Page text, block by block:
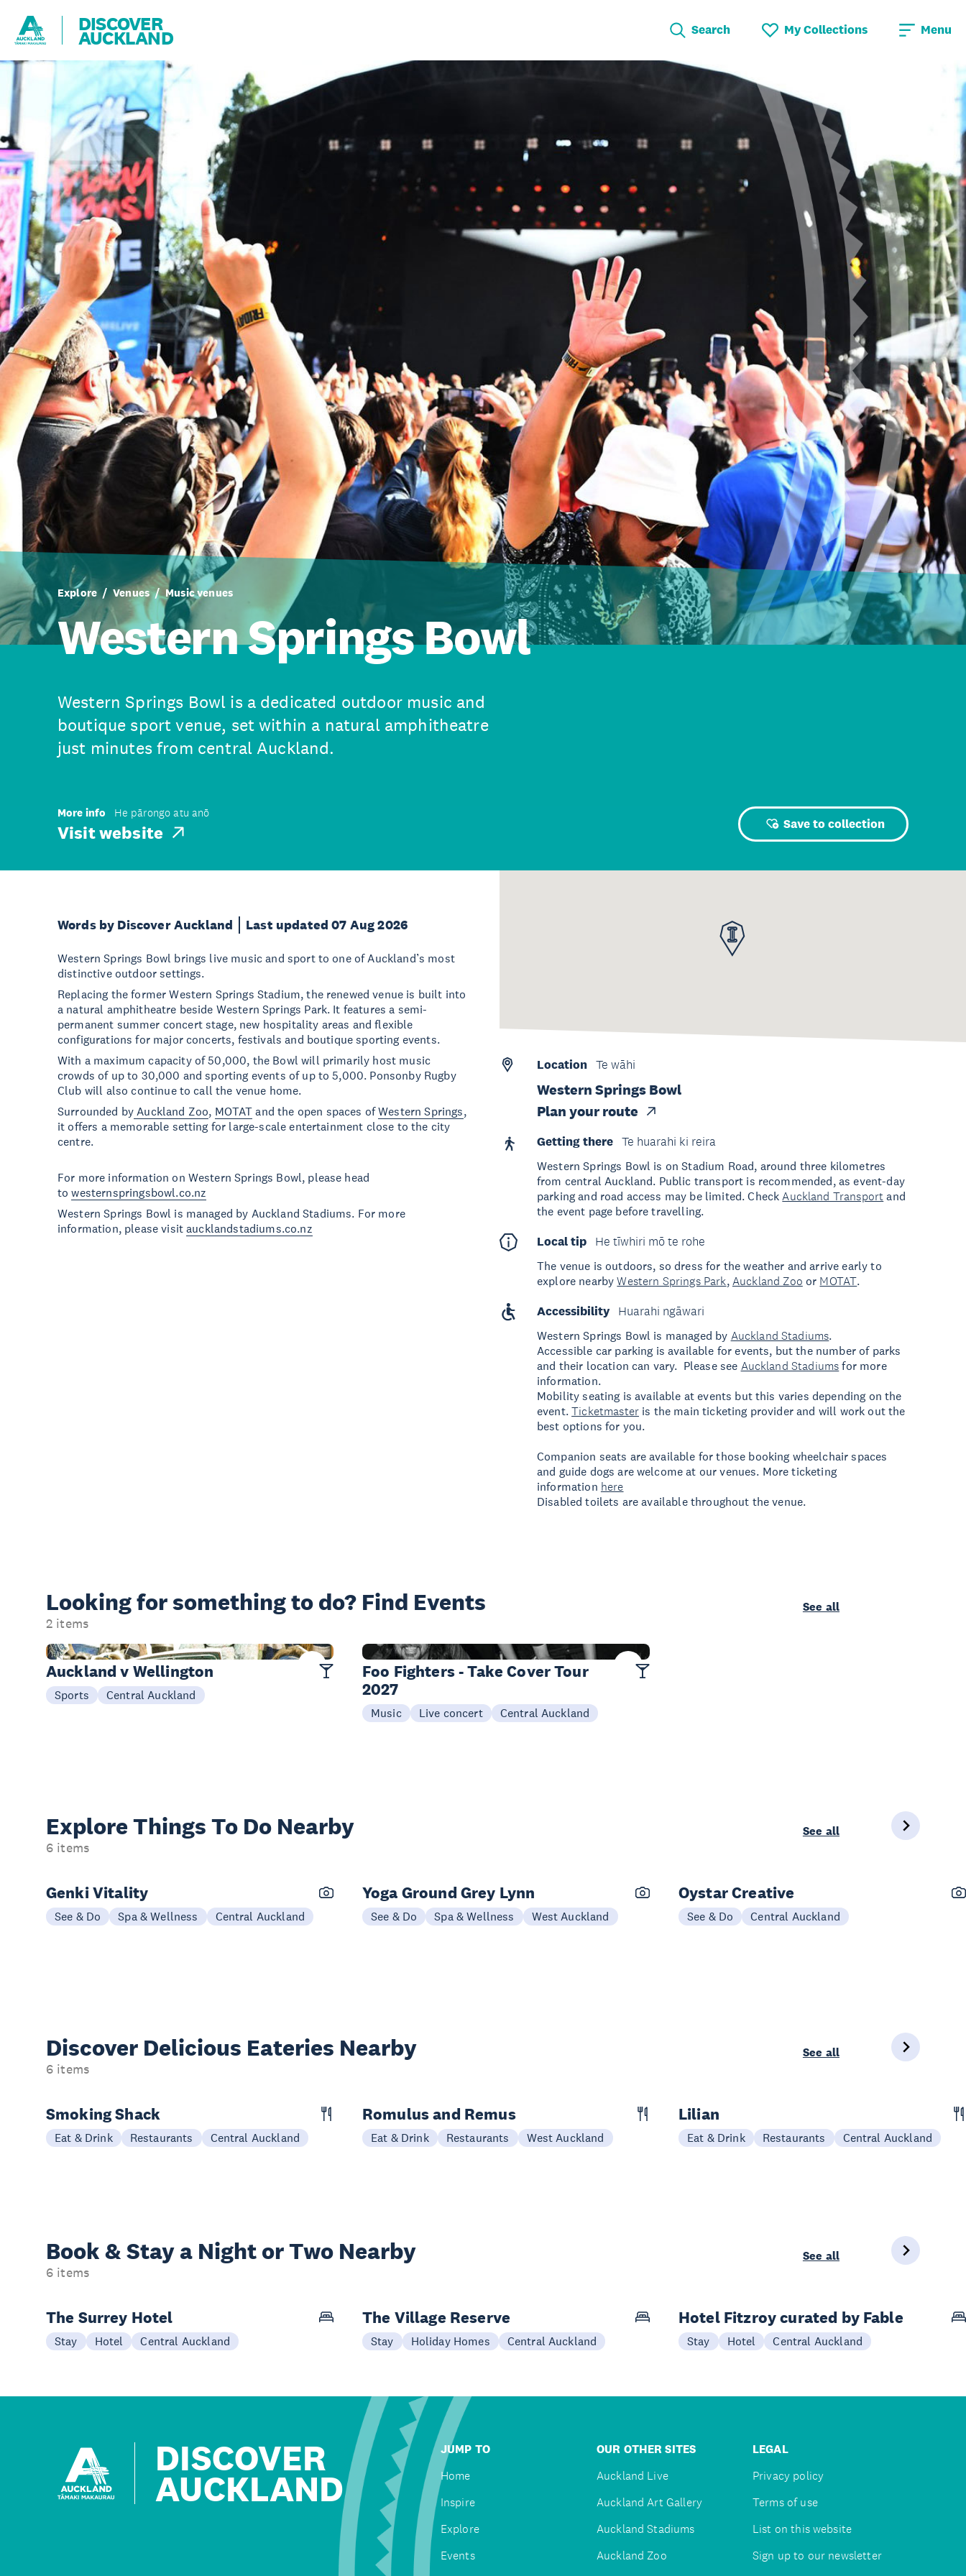
DISCOVER
AUCKLAND Search My Collections Menu
Explore Venues Music venues
Western Springs Bowl
Western Springs Bowl is a dedicated outdoor music and
boutique sport venue, set within a natural amphitheatre
just minutes from central Auckland.
More info He pārongo atu anō
Visit website Save to collection
Words by Discover Auckland Last updated 07 Aug 2026
Western Springs Bowl brings live music and sport to one of Auckland’s most
distinctive outdoor settings.
Replacing the former Western Springs Stadium, the renewed venue is built into
a natural amphitheatre beside Western Springs Park. It features a semi-
permanent summer concert stage, new hospitality areas and flexible
configurations for major concerts, festivals and boutique sporting events.
With a maximum capacity of 50,000, the Bowl will primarily host music
crowds of up to 30,000 and sporting events of up to 5,000. Ponsonby Rugby
Club will also continue to call the venue home.
Surrounded by Auckland Zoo, MOTAT and the open spaces ofWestern Springs,
it offers a memorable setting for large-scale entertainment close to the city
centre.
For more information on Western Springs Bowl, please head
towesternspringsbowl.co.nz
Western Springs Bowl is managed by Auckland Stadiums. For more
information, please visitaucklandstadiums.co.nz
Location Te wāhi
Western Springs Bowl
Plan your route
Getting there
Te huarahi ki reira
Western Springs Bowl is on Stadium Road, around three kilometres
from central Auckland. Public transport is recommended, as event-day
parking and road access may be limited. CheckAuckland Transport and
the event page before travelling.
Local tip
He tīwhiri mō te rohe
The venue is outdoors, so dress for the weather and arrive early to
explore nearbyWestern Springs Park, Auckland Zoo or MOTAT.
Accessibility
Huarahi ngāwari
Western Springs Bowl is managed by Auckland Stadiums.
Accessible car parking is available for events, but the number of parks
and their location can vary. Please see Auckland Stadiums for more
information.
Mobility seating is available at events but this varies depending on the
event.Ticketmaster is the main ticketing provider and will work out the
best options for you.
Companion seats are available for those booking wheelchair spaces
and guide dogs are welcome at our venues. More ticketing
information here
Disabled toilets are available throughout the venue.
Looking for somethingto do? Find Events
2 items
See all
Today
Auckland v Wellington
Sports Central Auckland
22 Jan
Foo Fighters - Take Cover Tour
2027
Music Live concert Central Auckland
Explore Things To Do Nearby
6 items
See all
Genki Vitality
See & Do Spa & Wellness Central Auckland
Yoga Ground Grey Lynn
See & Do Spa & Wellness West Auckland
Oystar Creative
See & Do Central Auckland
Discover Delicious Eateries Nearby
6 items
See all
Smoking Shack
Eat & Drink Restaurants Central Auckland
Romulus and Remus
Eat & Drink Restaurants West Auckland
Lilian
Eat & Drink Restaurants Central Auckland
Book & Stay a Night or Two Nearby
6 items
See all
The Surrey Hotel
Stay Hotel Central Auckland
The Village Reserve
Stay Holiday Homes Central Auckland
Hotel Fitzroy curated by Fable
Stay Hotel Central Auckland
DISCOVER
AUCKLAND
JUMP TO
Home
Inspire
Explore
Events
OUR OTHER SITES
Auckland Live
Auckland Art Gallery
Auckland Stadiums
Auckland Zoo
LEGAL
Privacy policy
Terms of use
List on this website
Sign up to our newsletter